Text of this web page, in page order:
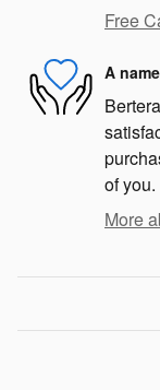
Free
A
of you.
More